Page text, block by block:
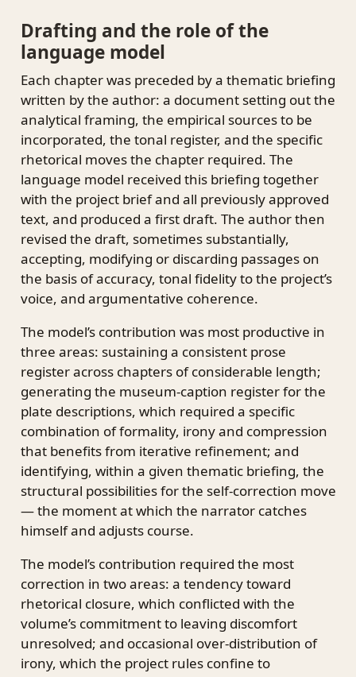
Drafting and the role of the
language model
Each chapter was preceded by a thematic briefing
written by the author: a document setting out the
analytical framing, the empirical sources to be
incorporated, the tonal register, and the specific
rhetorical moves the chapter required. The
language model received this briefing together
with the project brief and all previously approved
text, and produced a first draft. The author then
revised the draft, sometimes substantially,
accepting, modifying or discarding passages on
the basis of accuracy, tonal fidelity to the project’s
voice, and argumentative coherence.
The model’s contribution was most productive in
three areas: sustaining a consistent prose
register across chapters of considerable length;
generating the museum-caption register for the
plate descriptions, which required a specific
combination of formality, irony and compression
that benefits from iterative refinement; and
identifying, within a given thematic briefing, the
structural possibilities for the self-correction move
— the moment at which the narrator catches
himself and adjusts course.
The model’s contribution required the most
correction in two areas: a tendency toward
rhetorical closure, which conflicted with the
volume’s commitment to leaving discomfort
unresolved; and occasional over-distribution of
irony, which the project rules confine to